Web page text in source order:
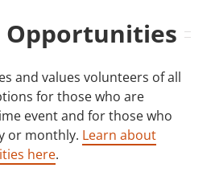
and values volunteers of all
for those who are
event and for those who
or monthly. Learn about
here.